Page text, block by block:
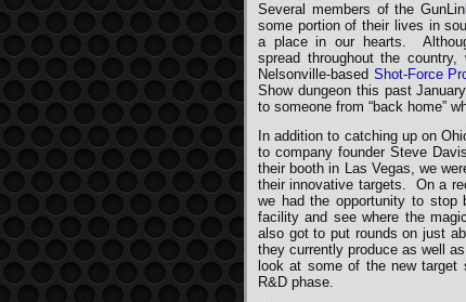
Several members of the
some portion of their lives in
a place in our hearts.
spread throughout the
Nelsonville-based Shot-Force
Show dungeon this past
to someone from “back home”
In addition to catching up on
to company founder Steve
their booth in Las Vegas, we
their innovative targets. On a
we had the opportunity to
facility and see where the
also got to put rounds on just
they currently produce as well
look at some of the new
R&D phase.